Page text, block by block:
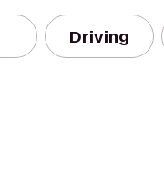
Driving